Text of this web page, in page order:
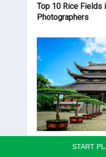
Top 10 Rice Fields
Photographers
Bai Dinh Pagoda
START